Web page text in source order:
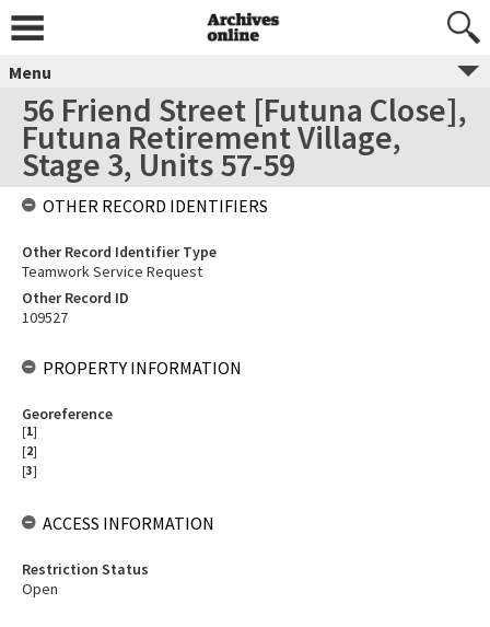
Menu
56 Friend Street [Futuna Close],
Futuna Retirement Village,
Stage 3, Units 57-59
OTHER RECORD IDENTIFIERS
Other Record Identifier Type
Teamwork Service Request
Other Record ID
109527
PROPERTY INFORMATION
Georeference
[1]
[2]
[3]
ACCESS INFORMATION
Restriction Status
Open